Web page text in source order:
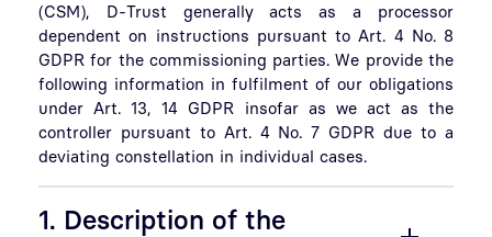
(CSM), D-Trust generally acts as a processor
dependent on instructions pursuant to Art. 4 No. 8
GDPR for the commissioning parties. We provide the
following information in fulfilment of our obligations
under Art. 13, 14 GDPR insofar as we act as the
controller pursuant to Art. 4 No. 7 GDPR due to a
deviating constellation in individual cases.
1. Description of the